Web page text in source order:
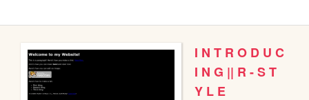
I N T R O D U C
I N G || R - S T
Y L E